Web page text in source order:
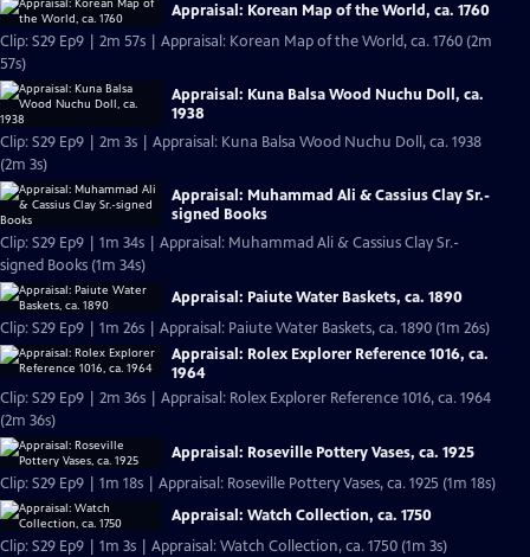
Appraisal: Korean Map of the World, ca. 1760
Clip: S29 Ep9 | 2m 57s | Appraisal: Korean Map of the World, ca. 1760 (2m
57s)
Appraisal: Kuna Balsa Wood Nuchu Doll, ca.
1938
Clip: S29 Ep9 | 2m 3s | Appraisal: Kuna Balsa Wood Nuchu Doll, ca. 1938
(2m 3s)
Appraisal: Muhammad Ali & Cassius Clay Sr.-
signed Books
Clip: S29 Ep9 | 1m 34s | Appraisal: Muhammad Ali & Cassius Clay Sr.-
signed Books (1m 34s)
Appraisal: Paiute Water Baskets, ca. 1890
Clip: S29 Ep9 | 1m 26s | Appraisal: Paiute Water Baskets, ca. 1890 (1m 26s)
Appraisal: Rolex Explorer Reference 1016, ca.
1964
Clip: S29 Ep9 | 2m 36s | Appraisal: Rolex Explorer Reference 1016, ca. 1964
(2m 36s)
Appraisal: Roseville Pottery Vases, ca. 1925
Clip: S29 Ep9 | 1m 18s | Appraisal: Roseville Pottery Vases, ca. 1925 (1m 18s)
Appraisal: Watch Collection, ca. 1750
Clip: S29 Ep9 | 1m 3s | Appraisal: Watch Collection, ca. 1750 (1m 3s)